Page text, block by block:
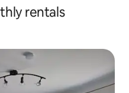
rentals